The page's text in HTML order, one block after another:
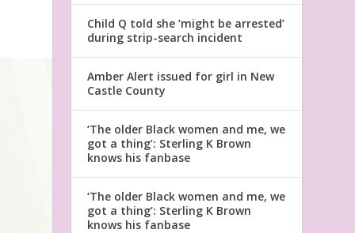
Child Q told she ‘might be arrested’
during strip-search incident
Amber Alert issued for girl in New
Castle County
‘The older Black women and me, we
got a thing’: Sterling K Brown
knows his fanbase
‘The older Black women and me, we
got a thing’: Sterling K Brown
knows his fanbase